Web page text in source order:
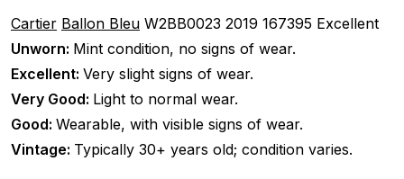
Cartier Ballon Bleu W2BB0023 2019 167395 Excellent
Unworn: Mint condition, no signs of wear.
Excellent: Very slight signs of wear.
Very Good: Light to normal wear.
Good: Wearable, with visible signs of wear.
Vintage: Typically 30+ years old; condition varies.